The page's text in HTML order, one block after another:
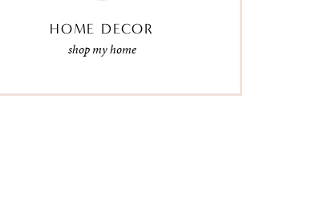
HOME DECOR
shop my home